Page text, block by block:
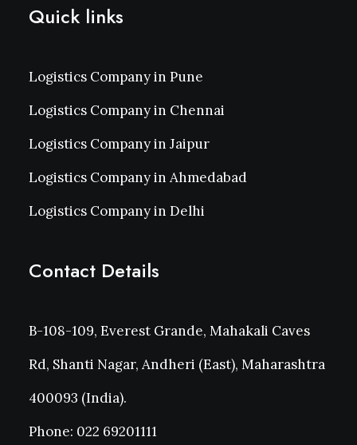
Quick links
Logistics Company in Pune
Logistics Company in Chennai
Logistics Company in Jaipur
Logistics Company in Ahmedabad
Logistics Company in Delhi
Contact Details
B-108-109, Everest Grande, Mahakali Caves
Rd, Shanti Nagar, Andheri (East), Maharashtra
400093 (India).
Phone: 022 69201111